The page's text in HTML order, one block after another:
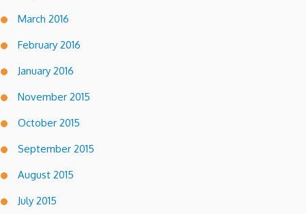
March 2016
February 2016
January 2016
November 2015
October 2015
September 2015
August 2015
July 2015